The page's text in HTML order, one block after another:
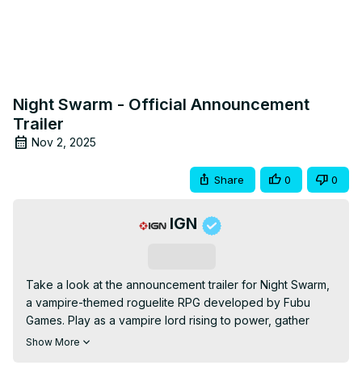
Night Swarm - Official Announcement
Trailer
Nov 2, 2025
Share 0 0
IGN
Take a look at the announcement trailer for Night Swarm,
a vampire-themed roguelite RPG developed by Fubu
Games. Play as a vampire lord rising to power, gather
loyal allies, and fight back against the relentless werewolf
Show More